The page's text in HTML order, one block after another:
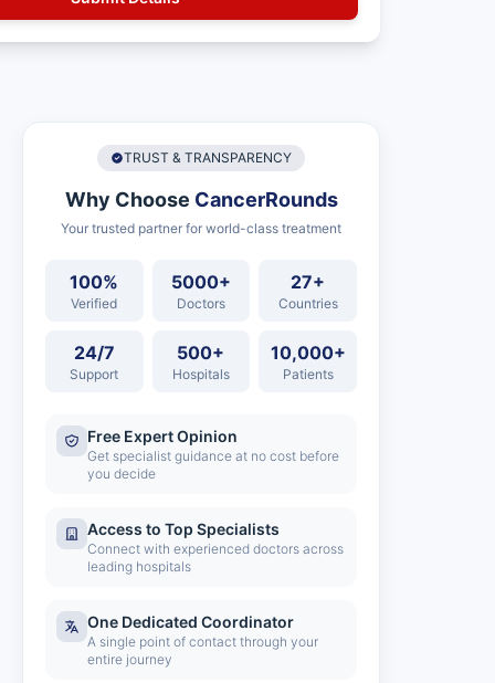
TRUST & TRANSPARENCY
Why Choose CancerRounds
Your trusted partner for world-class treatment
100%
Verified
5000+
Doctors
27+
Countries
24/7
Support
500+
Hospitals
10,000+
Patients
Free Expert Opinion
Get specialist guidance at no cost before
you decide
Access to Top Specialists
Connect with experienced doctors across
leading hospitals
One Dedicated Coordinator
A single point of contact through your
entire journey